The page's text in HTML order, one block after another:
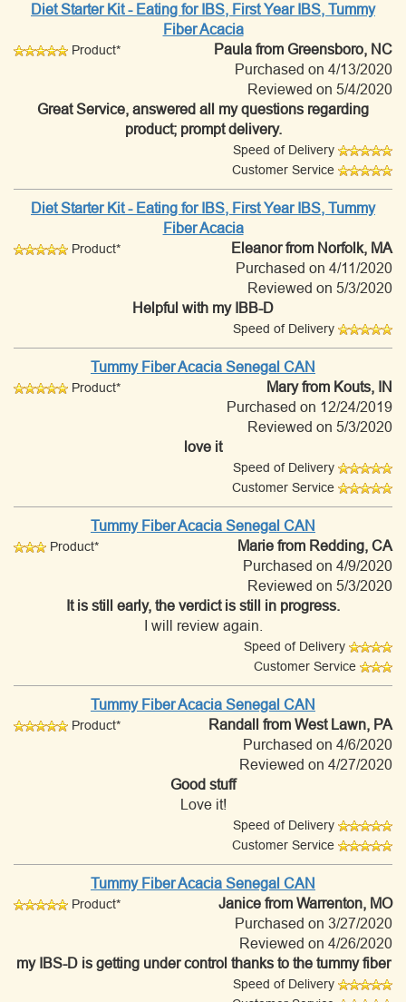
Diet Starter Kit - Eating for IBS, First Year IBS, Tummy
Fiber Acacia
Product* Paula from Greensboro, NC
Purchased on 4/13/2020
Reviewed on 5/4/2020
Great Service, answered all my questions regarding
product; prompt delivery.
Speed of Delivery
Customer Service
Diet Starter Kit - Eating for IBS, First Year IBS, Tummy
Fiber Acacia
Product* Eleanorfrom Norfolk, MA
Purchased on 4/11/2020
Reviewed on 5/3/2020
Helpful with my IBB-D
Speed of Delivery
Tummy Fiber Acacia Senegal CAN
Product* Maryfrom Kouts, IN
Purchased on 12/24/2019
Reviewed on 5/3/2020
love it
Speed of Delivery
Customer Service
Tummy Fiber Acacia Senegal CAN
Product* Marie from Redding, CA
Purchased on 4/9/2020
Reviewed on 5/3/2020
It is still early, the verdict is still in progress.
I will review again.
Speed of Delivery
Customer Service
Tummy Fiber Acacia Senegal CAN
Product* Randall
from West Lawn, PA
Purchased on 4/6/2020
Reviewed on 4/27/2020
Good stuff
Love it!
Speed of Delivery
Customer Service
Tummy Fiber Acacia Senegal CAN
Product* Janice from Warrenton, MO
Purchased on 3/27/2020
Reviewed on 4/26/2020
my IBS-D is getting under control thanks to the tummy fiber
Speed of Delivery